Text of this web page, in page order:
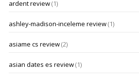
ardent review(1)
ashley-madison-inceleme review(1)
asiame cs review(2)
asian dates es review(1)